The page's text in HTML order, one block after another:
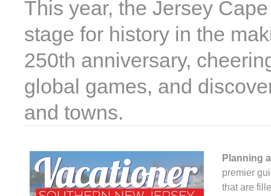
This year, the Jersey
stage for history in the
250th anniversary,
global games, and
and towns.
Planning
premier
that are